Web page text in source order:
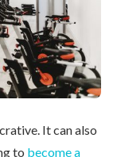
It can also
to become a